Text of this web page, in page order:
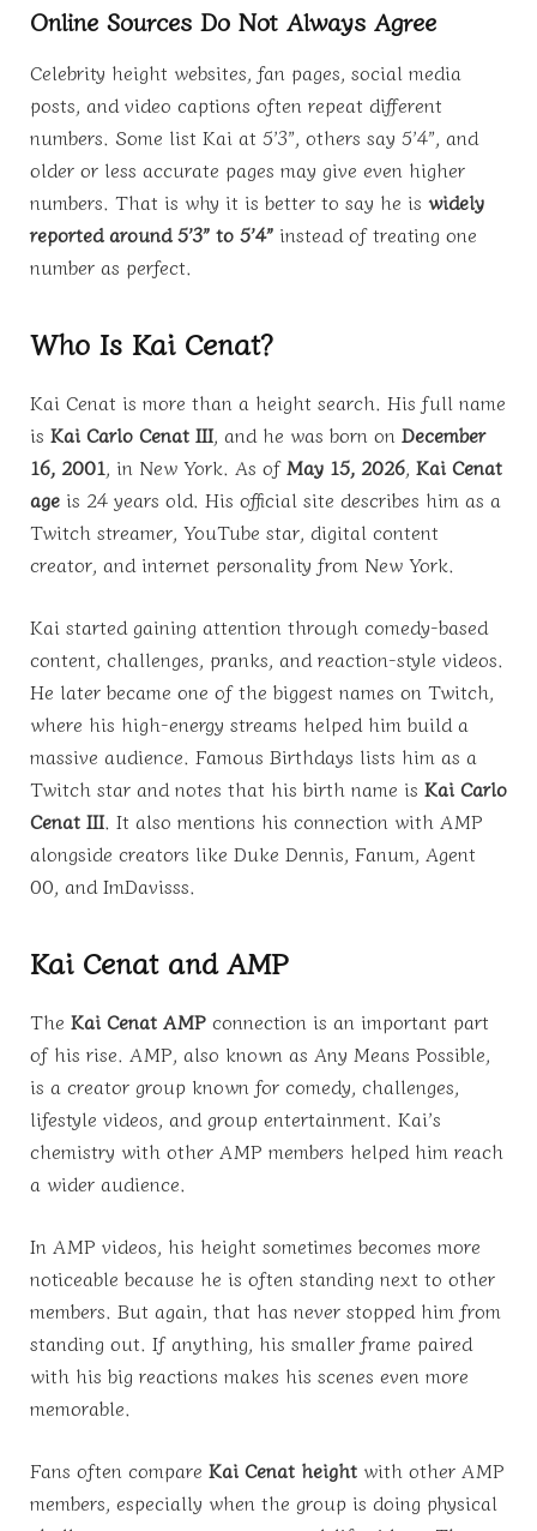
Online Sources Do Not Always Agree
Celebrity height websites, fan pages, social media
posts, and video captions often repeat different
numbers. Some list Kai at 5’3”, others say 5’4”, and
older or less accurate pages may give even higher
numbers. That is why it is better to say he is widely
reported around 5’3” to 5’4” instead of treating one
number as perfect.
Who Is Kai Cenat?
Kai Cenat is more than a height search. His full name
is Kai Carlo Cenat III, and he was born on December
16, 2001, in New York. As ofMay 15, 2026, Kai Cenat
age is 24 years old. His official site describes him as a
Twitch streamer, YouTube star, digital content
creator, and internet personality from New York.
Kai started gaining attention through comedy-based
content, challenges, pranks, and reaction-style videos.
He later became one of the biggest names on Twitch,
where his high-energy streams helped him build a
massive audience. Famous Birthdays lists him as a
Twitch star and notes that his birth name is Kai Carlo
Cenat III. It also mentions his connection with AMP
alongside creators like Duke Dennis, Fanum, Agent
00, and ImDavisss.
Kai Cenat and AMP
The Kai Cenat AMP connection is an important part
of his rise. AMP, also known as Any Means Possible,
is a creator group known for comedy, challenges,
lifestyle videos, and group entertainment. Kai’s
chemistry with other AMP members helped him reach
a wider audience.
In AMP videos, his height sometimes becomes more
noticeable because he is often standing next to other
members. But again, that has never stopped him from
standing out. If anything, his smaller frame paired
with his big reactions makes his scenes even more
memorable.
Fans often compare Kai Cenat height with other AMP
members, especially when the group is doing physical